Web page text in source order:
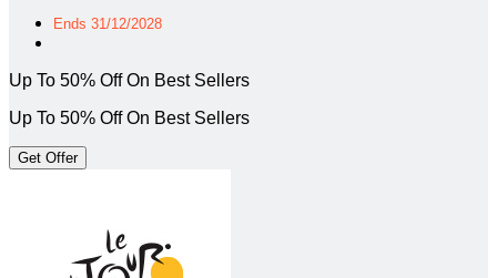
Ends 31/12/2028
Up To 50% Off On Best Sellers
Up To 50% Off On Best Sellers
Get Offer